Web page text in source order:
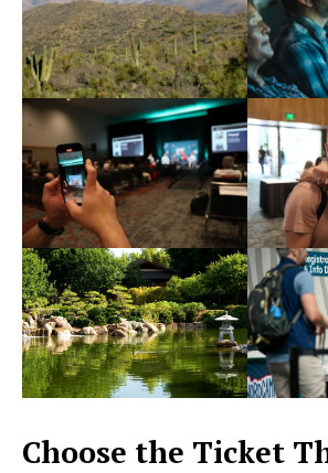
Choose the Ticket